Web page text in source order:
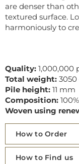
are denser than
textured surface.
harmoniously to
Quality: 1,000,000
Total weight:
Pile height: 11 mm
Composition:
Woven using
How to Order
How to Find us